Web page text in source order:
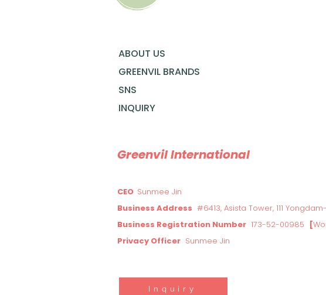
ABOUT US
GREENVIL BRANDS
SNS
INQUIRY
Greenvil International
CEO Sunmee Jin
Business Address #6413, Asista Tower, 111
Business Registration Number 173-52-00985 [
Privacy Officer Sunmee Jin
Inquiry